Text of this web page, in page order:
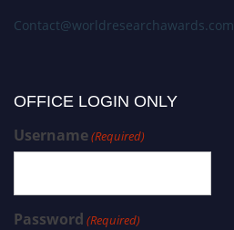
Contact@worldresearchawards.com
OFFICE LOGIN ONLY
Username(Required)
Password (Required)